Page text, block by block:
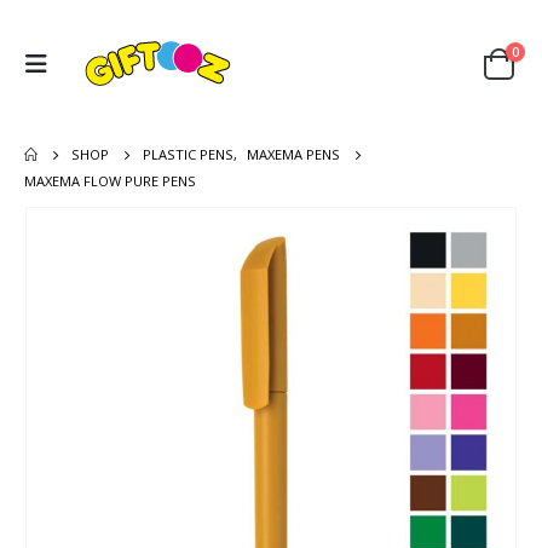
0
SHOP PLASTIC PENS,
MAXEMA PENS
MAXEMA FLOW PURE PENS